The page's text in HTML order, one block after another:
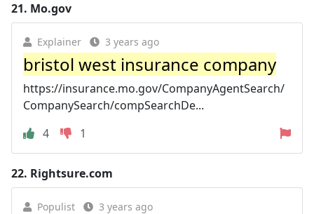
21. Mo.gov
Explainer 3 years ago
bristol west insurance company
https://insurance.mo.gov/CompanyAgentSearch/
CompanySearch/compSearchDe...
4
1
22. Rightsure.com
Populist 3 years ago